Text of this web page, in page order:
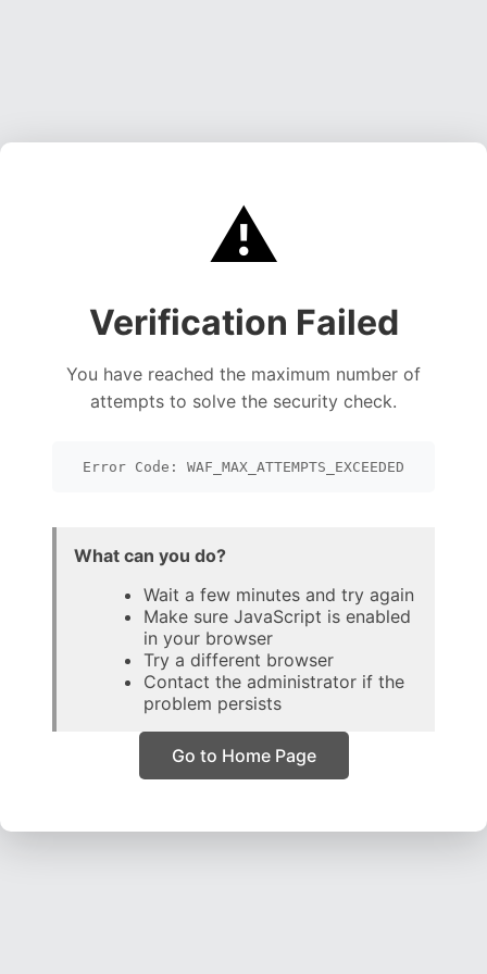
⚠️
Verification Failed
You have reached the maximum number of
attempts to solve the security check.
Error Code: WAF_MAX_ATTEMPTS_EXCEEDED
What can you do?
Wait a few minutes and try again
Make sure JavaScript is enabled
in your browser
Try a different browser
Contact the administrator if the
problem persists
Go to Home Page